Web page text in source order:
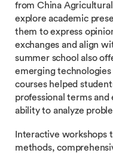
from China
explore academic
them to express
exchanges and align
summer school also
emerging technologies
courses helped
professional terms
ability to analyze
Interactive workshops
methods,